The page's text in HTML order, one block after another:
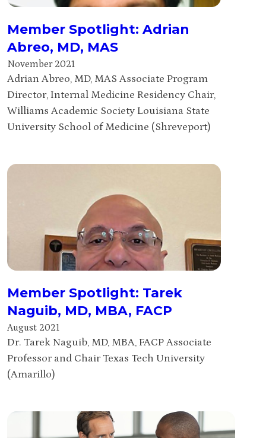
Member Spotlight: Adrian
Abreo, MD, MAS
November 2021
Adrian Abreo, MD, MAS Associate Program
Director, Internal Medicine Residency Chair,
Williams Academic Society Louisiana State
University School of Medicine (Shreveport)
Member Spotlight: Tarek
Naguib, MD, MBA, FACP
August 2021
Dr. Tarek Naguib, MD, MBA, FACP Associate
Professor and Chair Texas Tech University
(Amarillo)